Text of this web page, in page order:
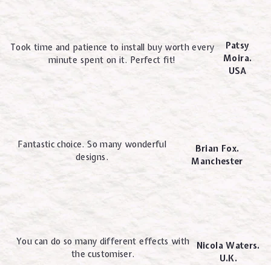
Took time and patience to install buy worth every
minute spent on it. Perfect fit!
Patsy
Moira.
USA
Fantastic choice. So many wonderful
designs.
Brian Fox.
Manchester
You can do so many different effects with
the customiser.
Nicola Waters.
U.K.